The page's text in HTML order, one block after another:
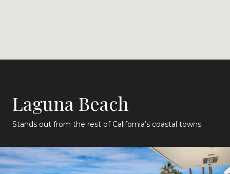
Laguna Beach
Stands out from the rest of California’s coastal towns.